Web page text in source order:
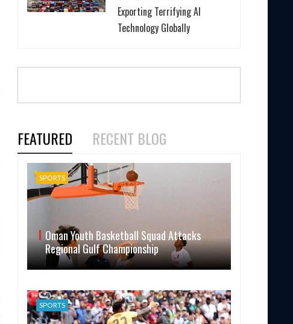
Exporting Terrifying AI
Technology Globally
FEATURED RECENT BLOG
SPORTS
Oman Youth Basketball Squad Attacks
Regional Gulf Championship
SPORTS